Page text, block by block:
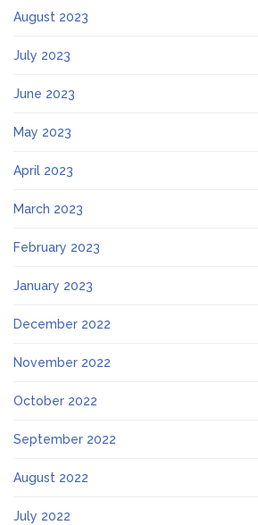
August 2023
July 2023
June 2023
May 2023
April 2023
March 2023
February 2023
January 2023
December 2022
November 2022
October 2022
September 2022
August 2022
July 2022